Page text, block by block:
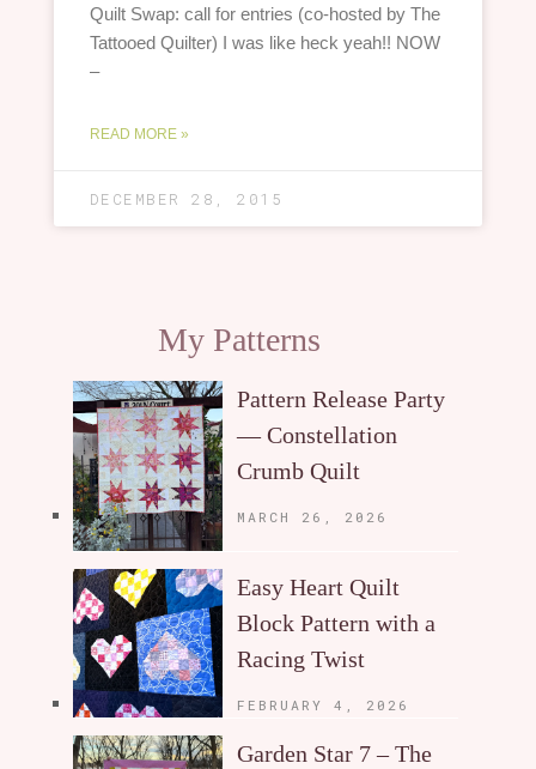
Quilt Swap: call for entries (co-hosted by The
Tattooed Quilter) I was like heck yeah!! NOW
–
READ MORE »
DECEMBER 28, 2015
My Patterns
Pattern Release Party
— Constellation
Crumb Quilt
MARCH 26, 2026
Easy Heart Quilt
Block Pattern with a
Racing Twist
FEBRUARY 4, 2026
Garden Star 7 – The